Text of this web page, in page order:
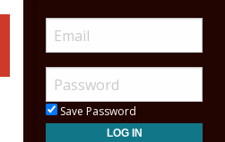
Save Password